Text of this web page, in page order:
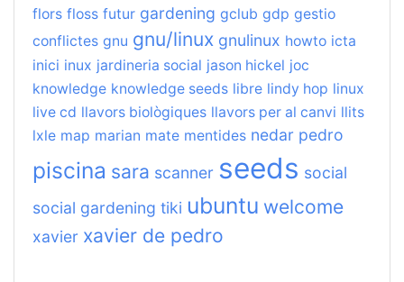
flors floss futur gardening gclub gdp gestio
conflictes gnu gnu/linux gnulinux howto icta
inici inux jardineria social jason hickel joc
knowledge knowledge seeds libre lindy hop linux
live cd llavors biològiques llavors per al canvi llits
lxle map marian mate mentides nedar pedro
piscina sara scanner seeds social
social gardening tiki ubuntu welcome
xavier xavier de pedro